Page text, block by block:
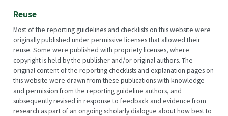
Reuse
Most of the reporting guidelines and checklists on this website were
originally published under permissive licenses that allowed their
reuse. Some were published with propriety licenses, where
copyright is held by the publisher and/or original authors. The
original content of the reporting checklists and explanation pages on
this website were drawn from these publications with knowledge
and permission from the reporting guideline authors, and
subsequently revised in response to feedback and evidence from
research as part of an ongoing scholarly dialogue about how best to